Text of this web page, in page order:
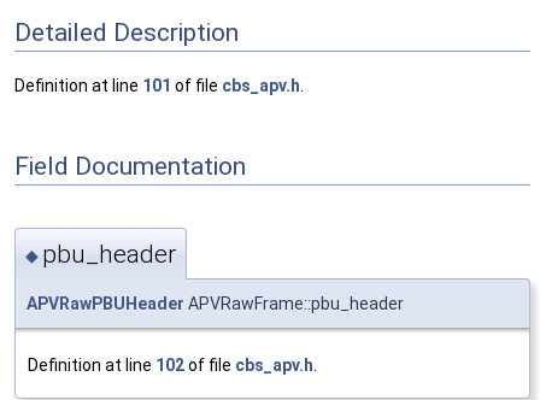
Detailed Description
Definition at line 101 of file cbs_apv.h
Field Documentation
◆ pbu_header
APVRawPBUHeader APVRawFrame::pbu_header
Definition at line 102of file cbs_apv.h